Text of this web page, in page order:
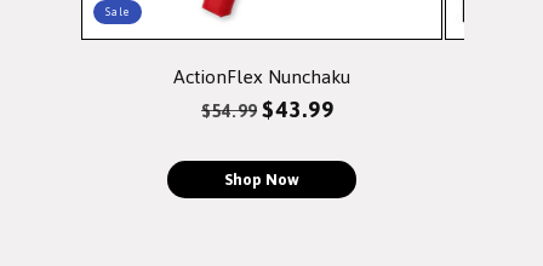
Sale
ActionFlex Nunchaku
Regular
$54.99Sale
$43.99
Shop Now